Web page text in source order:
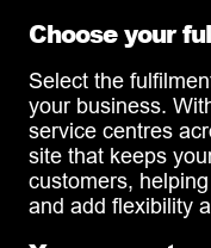
Choose your
Select the
your business.
service centres
site that keeps
customers,
and add flexibility